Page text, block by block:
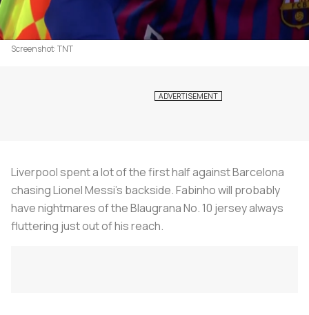
Screenshot: TNT
Liverpool spent a lot of the first half against Barcelona
chasing Lionel Messi’s backside. Fabinho will probably
have nightmares of the Blaugrana No. 10 jersey always
fluttering just out of his reach.